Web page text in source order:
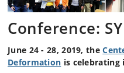
Conference:
June 24 - 28, 2019, the
Deformation is celebrating